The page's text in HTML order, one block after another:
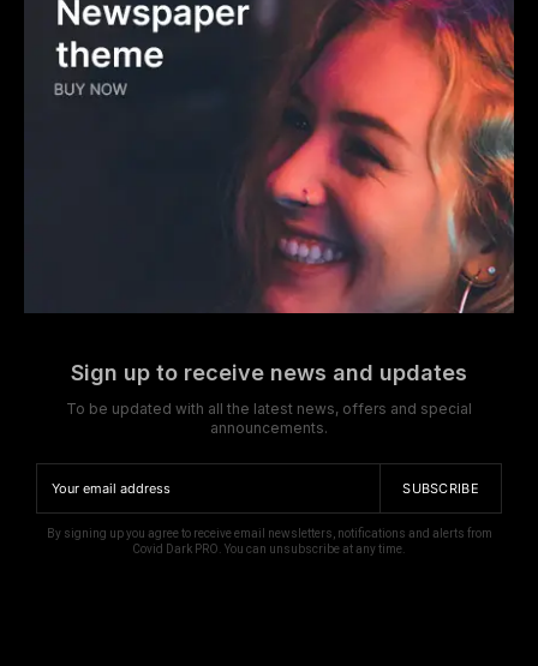
Sign up to receive news and updates
To be updated with all the latest news, offers and special
announcements.
SUBSCRIBE
By signing up you agree to receive email newsletters, notifications and alerts from
Covid Dark PRO. You can unsubscribe at any time.